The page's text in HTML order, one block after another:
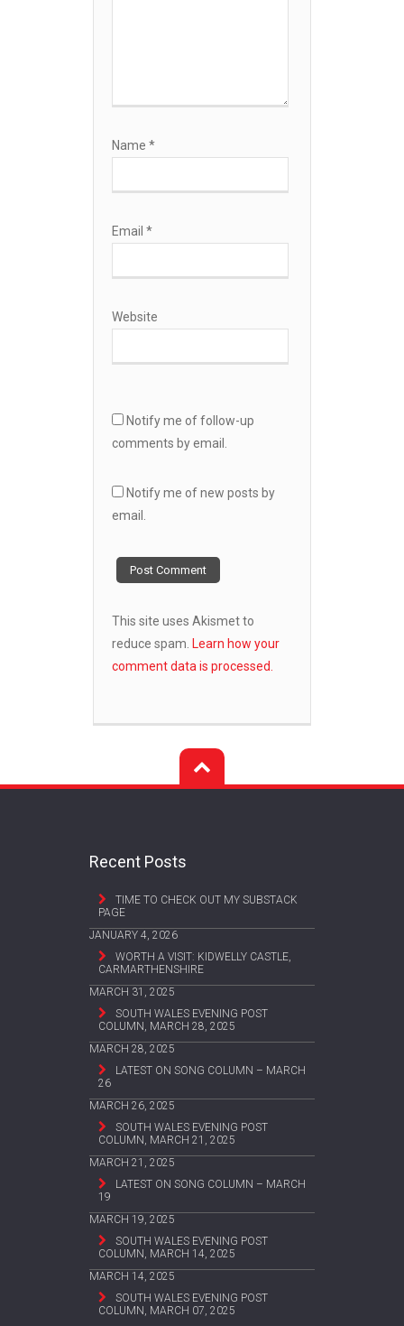
Name *
Email *
Website
Notify me of follow-up
comments by email.
Notify me of new posts by
email.
This site uses Akismet to
reduce spam. Learn how your
comment data is processed.
Recent Posts
TIME TO CHECK OUT MY SUBSTACK
PAGE
JANUARY 4, 2026
WORTH A VISIT: KIDWELLY CASTLE,
CARMARTHENSHIRE
MARCH 31, 2025
SOUTH WALES EVENING POST
COLUMN, MARCH 28, 2025
MARCH 28, 2025
LATEST ON SONG COLUMN – MARCH
26
MARCH 26, 2025
SOUTH WALES EVENING POST
COLUMN, MARCH 21, 2025
MARCH 21, 2025
LATEST ON SONG COLUMN – MARCH
19
MARCH 19, 2025
SOUTH WALES EVENING POST
COLUMN, MARCH 14, 2025
MARCH 14, 2025
SOUTH WALES EVENING POST
COLUMN, MARCH 07, 2025